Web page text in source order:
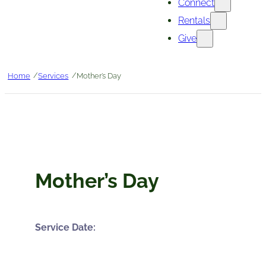
Connect
Rentals
Give
Home /Services /Mother’s Day
Mother’s Day
Service Date: